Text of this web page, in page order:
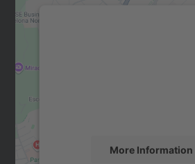
More Information